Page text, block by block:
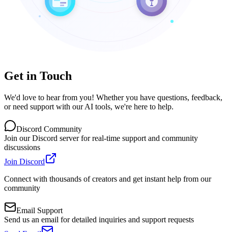
Get in Touch
We'd love to hear from you! Whether you have questions, feedback,
or need support with our AI tools, we're here to help.
Discord Community
Join our Discord server for real-time support and community
discussions
Join Discord
Connect with thousands of creators and get instant help from our
community
Email Support
Send us an email for detailed inquiries and support requests